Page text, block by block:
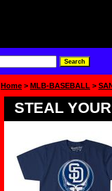
Home > MLB-BASEBALL >
STEAL